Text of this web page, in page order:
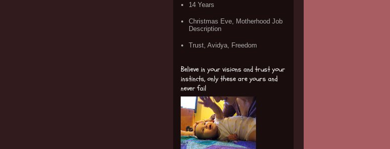
14 Years
Christmas Eve, Motherhood Job
Description
Trust, Avidya, Freedom
Believe in your visions and trust your
instincts, only these are yours and
never fail